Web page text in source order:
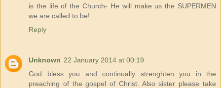
is the life of the Church- He will make us the SUPERMEN
we are called to be!
Reply
Unknown 22 January 2014 at 00:19
God bless you and continually strenghten you in the
preaching of the gospel of Christ. Also sister please take